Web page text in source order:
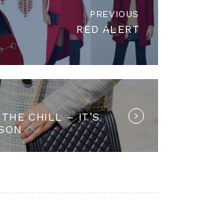
PREVIOUS Previous
post:
RED ALERT
THE CHILL – IT’S